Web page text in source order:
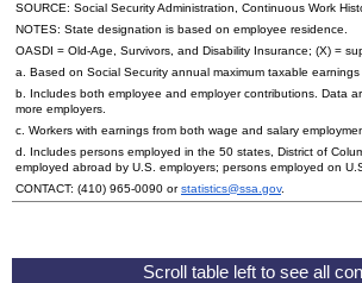
SOURCE: Social Security Administration, Continuous Work
NOTES: State designation is based on employee residence.
OASDI = Old-Age,
Survivors, and Disability Insurance; (X) =
a. Based on Social Security annual maximum taxable
b. Includes both employee and employer contributions. Data
more employers.
c. Workers with earnings from both wage and salary
d. Includes persons employed in the 50 states, District of
employed abroad by U.S. employers; persons employed on
CONTACT: (410) 965-0090 orstatistics@ssa.gov.